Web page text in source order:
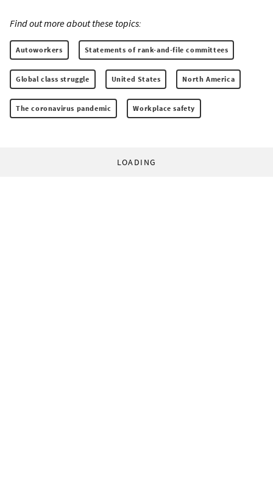
Find out more about these topics:
Autoworkers Statements of rank-and-file committees
Global class struggle United States North America
The coronavirus pandemic Workplace safety
LOADING